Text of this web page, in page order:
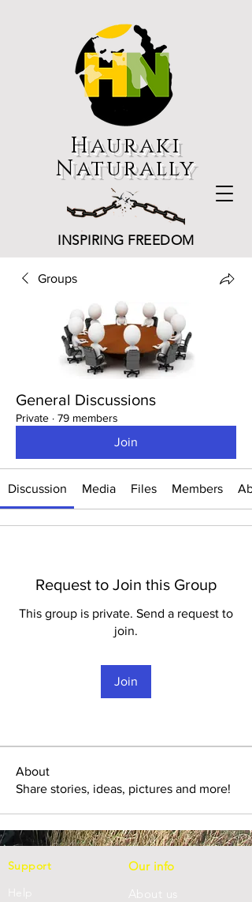
Hauraki
Naturally
INSPIRING FREEDOM
Groups
General Discussions
Private · 79 members
Join
Discussion Media Files Members
Request to Join this Group
This group is private. Send a request to
join.
Join
About
Share stories, ideas, pictures and more!
Support
Help
Our info
About us